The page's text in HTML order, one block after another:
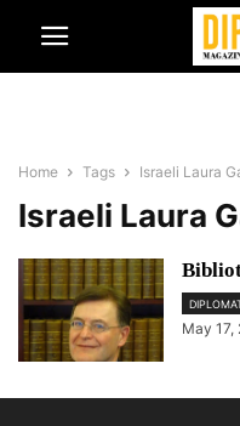
Home Tags Israeli Laura
Israeli Laura
May 17,